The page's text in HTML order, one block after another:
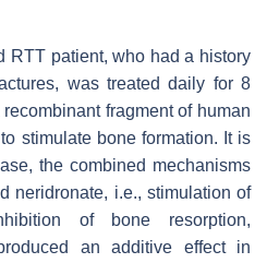
RTT patient, who had a history
was treated daily for 8
fragment of human
stimulate bone formation. It is
the combined mechanisms
neridronate, i.e., stimulation of
of bone resorption,
an additive effect in